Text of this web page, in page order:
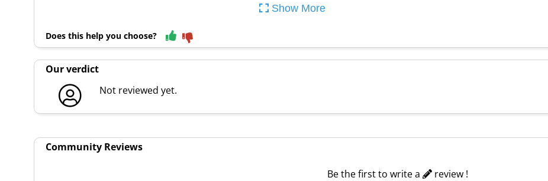
Show More
Does this help you choose?
Our verdict
Not reviewed yet.
Community Reviews
Be the first to write a review !